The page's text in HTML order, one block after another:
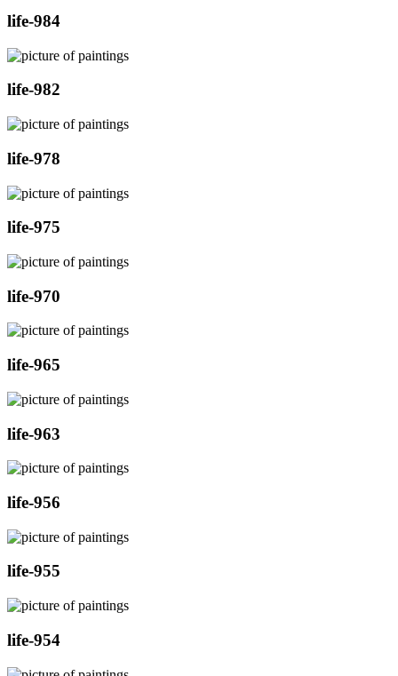
life-984
life-982
life-978
life-975
life-970
life-965
life-963
life-956
life-955
life-954